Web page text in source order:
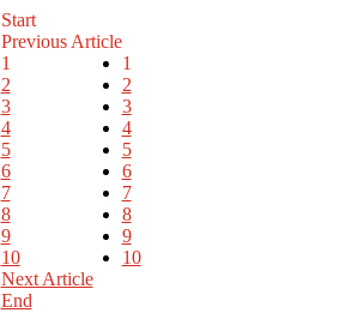
Start
Previous Article
1
2
3
4
5
6
7
8
9
10
Next Article
End
1
2
3
4
5
6
7
8
9
10